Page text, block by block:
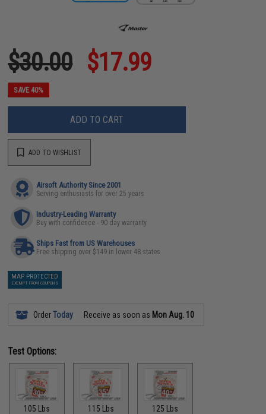
$30.00 $17.99
SAVE 40%
ADD TO CART
ADD TO WISHLIST
Airsoft Authority Since 2001
Serving enthusiasts for over 25 years
Industry-Leading Warranty
Buy with confidence - 90 day warranty
Ships Fast from US Warehouses
Free shipping over $149 in lower 48 states
MAP PROTECTED
EXEMPT FROM COUPONS
OrderToday Receive as soon as Mon Aug. 10
Test Options:
105 Lbs 115 Lbs 125 Lbs